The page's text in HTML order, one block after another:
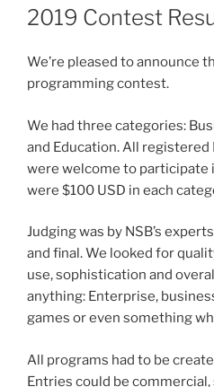
ON
2019 Contest
We’re pleased to announce
programming contest.
We had three categories:
and Education. All
were welcome to participate
were $100 USD in each
Judging was by NSB’s
and final. We looked for
use, sophistication and
anything: Enterprise,
games or even something
All programs had to be
Entries could be